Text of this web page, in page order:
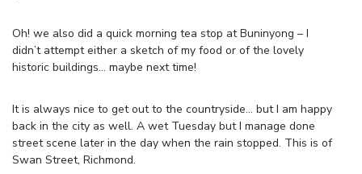
Oh! we also did a quick morning tea stop at Buninyong – I
didn’t attempt either a sketch of my food or of the lovely
historic buildings… maybe next time!
It is always nice to get out to the countryside… but I am happy
back in the city as well. A wet Tuesday but I manage done
street scene later in the day when the rain stopped. This is of
Swan Street, Richmond.